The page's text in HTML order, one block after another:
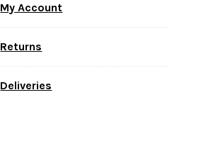
My Account
Returns
Deliveries